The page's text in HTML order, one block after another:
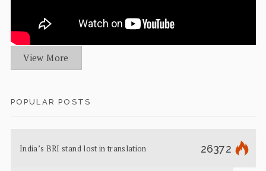
View More
POPULAR POSTS
India’s BRI stand lost in translation 26372